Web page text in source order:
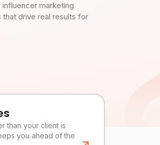
marketing
drive real results for
than your client is
you ahead of the